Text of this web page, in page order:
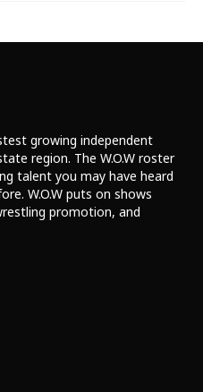
growing independent
region. The W.O.W roster
talent you may have heard
W.O.W puts on shows
promotion, and